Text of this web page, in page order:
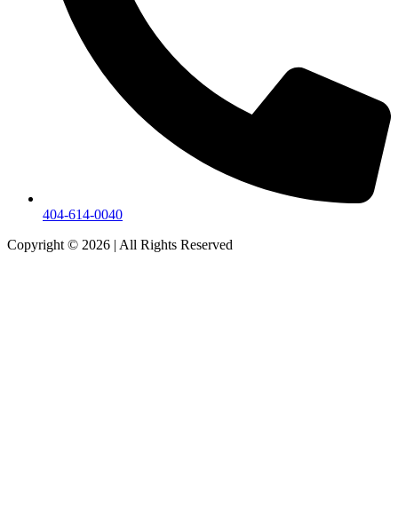
404-614-0040
Copyright © 2026 | All Rights Reserved